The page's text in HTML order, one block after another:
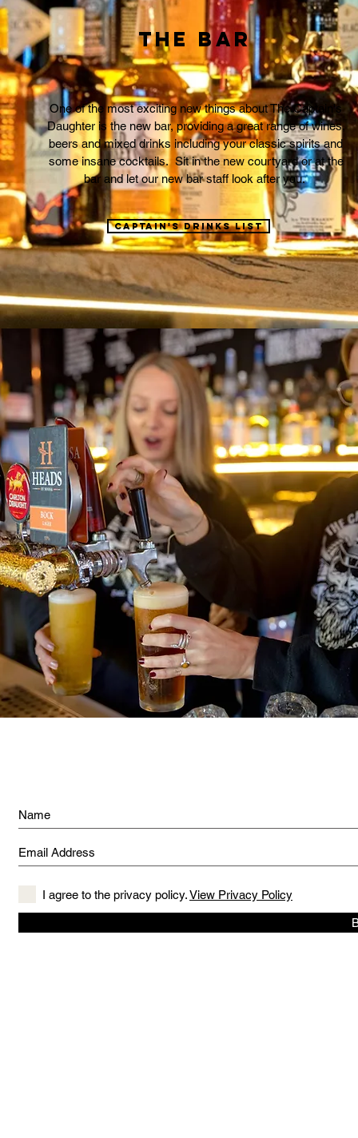
The Bar
One of the most exciting new things about The Captain's
Daughter is the new bar, providing a great range of wines,
beers and mixed drinks including your classic spirits and
some insane cocktails. Sit in the new courtyard or at the
bar and let our new bar staff look after you.
Captain's drinks list
I agree to the privacy policy.View Privacy Policy